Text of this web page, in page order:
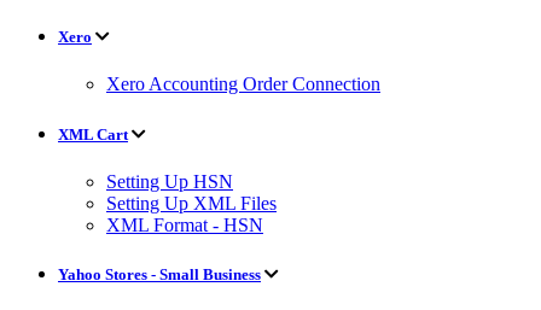
Xero
Xero Accounting Order Connection
XML Cart
Setting Up HSN
Setting Up XML Files
XML Format - HSN
Yahoo Stores - Small Business